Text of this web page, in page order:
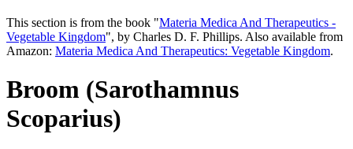
This section is from the book "Materia Medica And Therapeutics -
Vegetable Kingdom", by Charles D. F. Phillips. Also available from
Amazon: Materia Medica And Therapeutics: Vegetable Kingdom.
Broom (Sarothamnus
Scoparius)